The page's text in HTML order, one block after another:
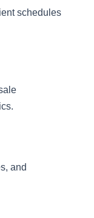
schedules
and